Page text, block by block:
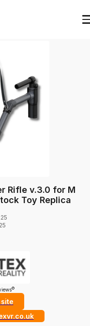
Rifle v.3.0 for M
Toy Replica
?